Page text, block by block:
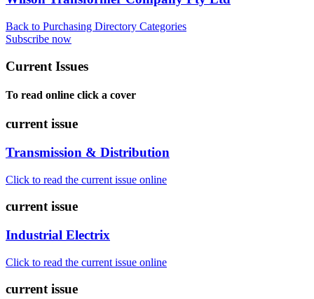
Back to Purchasing Directory Categories
Subscribe now
Current Issues
To read online click a cover
current issue
Transmission & Distribution
Click to read the current issue online
current issue
Industrial Electrix
Click to read the current issue online
current issue